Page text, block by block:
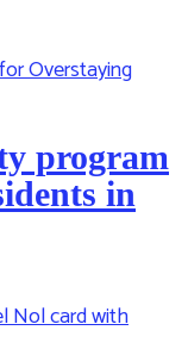
program
in